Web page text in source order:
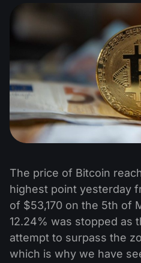
The price of Bitcoin
highest point yesterday
of $53,170 on the 5th of
12.24% was stopped as
attempt to surpass the
which is why we have